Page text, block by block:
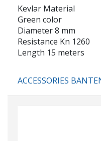
Kevlar Material
Green color
Diameter 8 mm
Resistance Kn 1260
Length 15 meters
ACCESSORIES